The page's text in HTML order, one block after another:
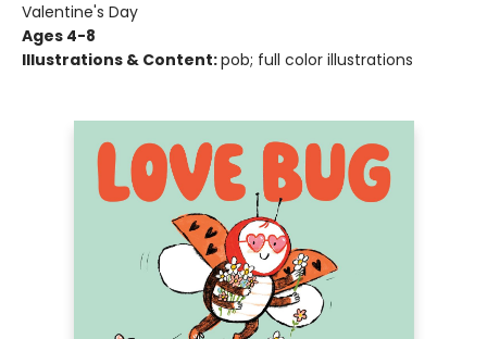
Valentine's Day
Ages 4-8
Illustrations & Content:pob; full color illustrations